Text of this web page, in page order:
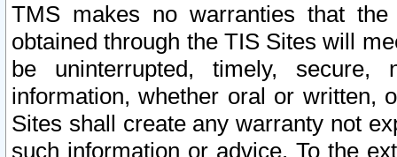
TMS makes no warranties that
obtained through the TIS Sites will
be uninterrupted, timely,
information, whether oral or written,
Sites shall create any warranty not
such information or advice. To the